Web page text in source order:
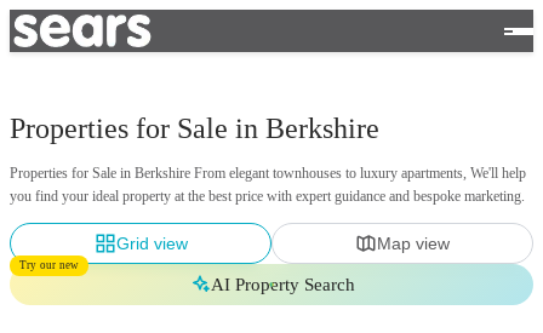
Properties for Sale in Berkshire
Properties for Sale in Berkshire From elegant townhouses to luxury apartments, We'll help
you find your ideal property at the best price with expert guidance and bespoke marketing.
Grid view Map view
Try our new
AI Property Search